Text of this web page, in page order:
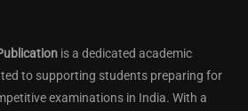
is a dedicated academic
to supporting students preparing for
examinations in India. With a